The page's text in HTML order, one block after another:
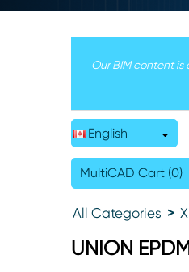
Our BIM content
English
MultiCAD Cart (0)
All Categories >
UNION